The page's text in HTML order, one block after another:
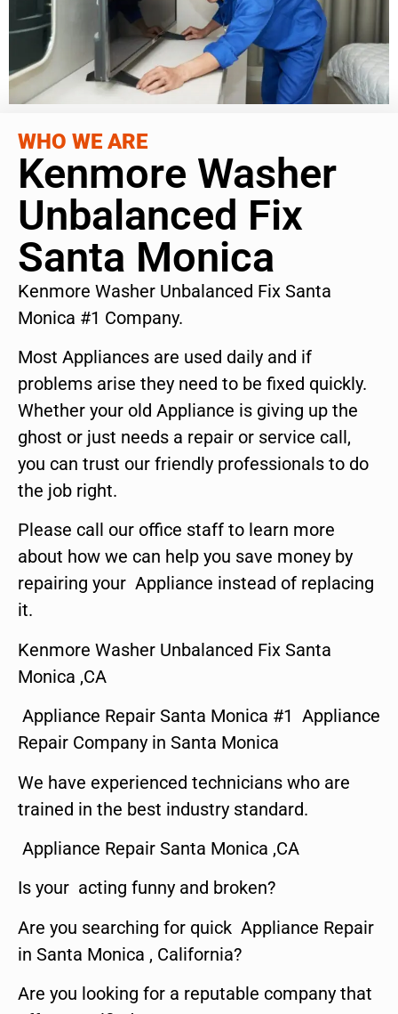
WHO WE ARE
Kenmore Washer
Unbalanced Fix
Santa Monica
Kenmore Washer Unbalanced Fix Santa
Monica #1 Company.
Most Appliances are used daily and if
problems arise they need to be fixed quickly.
Whether your old Appliance is giving up the
ghost or just needs a repair or service call,
you can trust our friendly professionals to do
the job right.
Please call our office staff to learn more
about how we can help you save money by
repairing your Appliance instead of replacing
it.
Kenmore Washer Unbalanced Fix Santa
Monica ,CA
Appliance Repair Santa Monica #1 Appliance
Repair Company in Santa Monica
We have experienced technicians who are
trained in the best industry standard.
Appliance Repair Santa Monica ,CA
Is your acting funny and broken?
Are you searching for quick Appliance Repair
in Santa Monica , California?
Are you looking for a reputable company that